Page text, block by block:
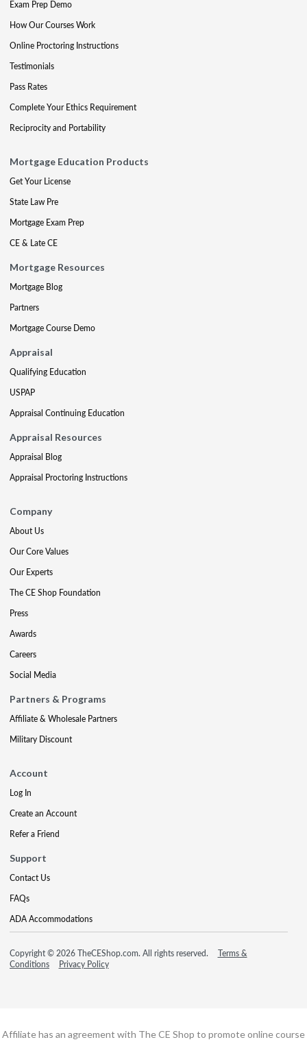
Exam Prep Demo
How Our Courses Work
Online Proctoring Instructions
Testimonials
Pass Rates
Complete Your Ethics Requirement
Reciprocity and Portability
Mortgage Education Products
Get Your License
State Law Pre
Mortgage Exam Prep
CE & Late CE
Mortgage Resources
Mortgage Blog
Partners
Mortgage Course Demo
Appraisal
Qualifying Education
USPAP
Appraisal Continuing Education
Appraisal Resources
Appraisal Blog
Appraisal Proctoring Instructions
Company
About Us
Our Core Values
Our Experts
The CE Shop Foundation
Press
Awards
Careers
Social Media
Partners & Programs
Affiliate & Wholesale Partners
Military Discount
Account
Log In
Create an Account
Refer a Friend
Support
Contact Us
FAQs
ADA Accommodations
Copyright © 2026 TheCEShop.com. All rights reserved.
Terms &
Conditions
Privacy Policy
Affiliate has an agreement with The CE Shop to promote online course